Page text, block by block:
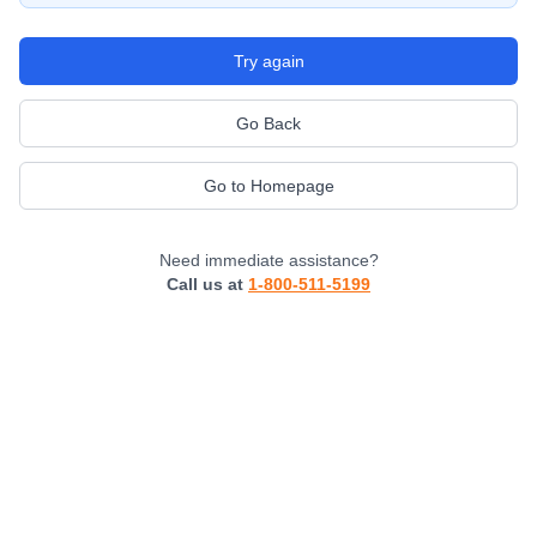
Try again
Go Back
Go to Homepage
Need immediate assistance?
Call us at 1-800-511-5199